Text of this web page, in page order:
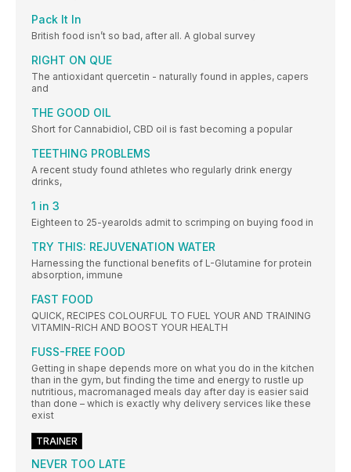
Pack It In
British food isn’t so bad, after all. A global survey
RIGHT ON QUE
The antioxidant quercetin - naturally found in apples, capers
and
THE GOOD OIL
Short for Cannabidiol, CBD oil is fast becoming a popular
TEETHING PROBLEMS
A recent study found athletes who regularly drink energy
drinks,
1 in 3
Eighteen to 25-yearolds admit to scrimping on buying food in
TRY THIS: REJUVENATION WATER
Harnessing the functional benefits of L-Glutamine for protein
absorption, immune
FAST FOOD
QUICK, RECIPES COLOURFUL TO FUEL YOUR AND TRAINING
VITAMIN-RICH AND BOOST YOUR HEALTH
FUSS-FREE FOOD
Getting in shape depends more on what you do in the kitchen
than in the gym, but finding the time and energy to rustle up
nutritious, macromanaged meals day after day is easier said
than done – which is exactly why delivery services like these
exist
TRAINER
NEVER TOO LATE